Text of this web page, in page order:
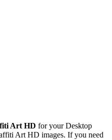
Art HD for your Desktop
Art HD images. If you need